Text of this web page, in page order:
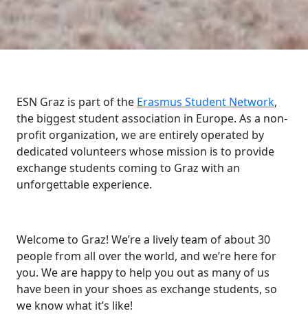
ESN Graz is part of the Erasmus Student Network,
the biggest student association in Europe. As a non-
profit organization, we are entirely operated by
dedicated volunteers whose mission is to provide
exchange students coming to Graz with an
unforgettable experience.
Welcome to Graz! We’re a lively team of about 30
people from all over the world, and we’re here for
you. We are happy to help you out as many of us
have been in your shoes as exchange students, so
we know what it’s like!